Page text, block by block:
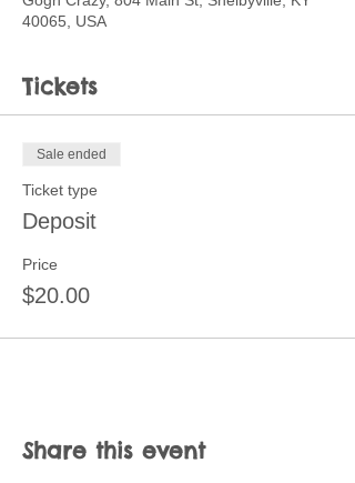
40065, USA
Tickets
Sale ended
Ticket type
Deposit
Price
$20.00
Share this event